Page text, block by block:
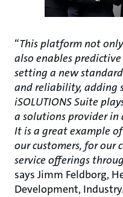
“This platform not
also enables
setting a new
and reliability, adding
iSOLUTIONS Suite
a solutions provider in
It is a great example
our customers, for our
service offerings
says Jimm Feldborg,
Development, Industry.